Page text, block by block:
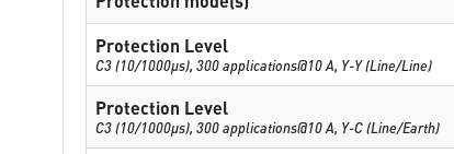
Protection Level
C3 (10/1000μs), 300 applications@10 A, Y-Y (Line/Line)
Protection Level
C3 (10/1000μs), 300 applications@10 A, Y-C (Line/Earth)